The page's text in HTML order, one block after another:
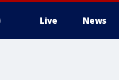
Live News